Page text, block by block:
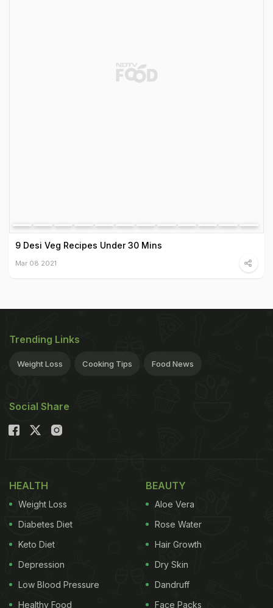
9 Desi Veg Recipes Under 30 Mins
Mar 08 2021
Trending Links
Weight Loss Cooking Tips Food News
Social Share
HEALTH
Weight Loss
Diabetes Diet
Keto Diet
Depression
Low Blood Pressure
Healthy Food
BEAUTY
Aloe Vera
Rose Water
Hair Growth
Dry Skin
Dandruff
Face Packs